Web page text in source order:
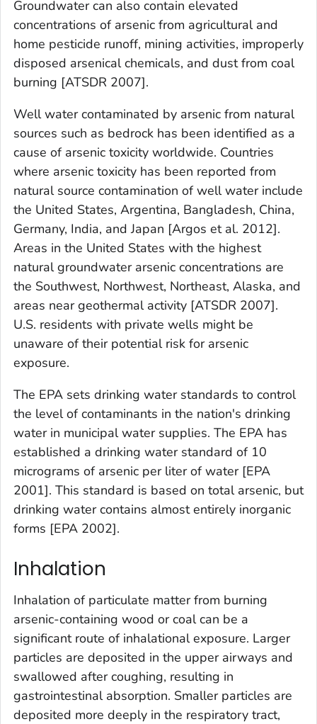
Groundwater can also contain elevated
concentrations of arsenic from agricultural and
home pesticide runoff, mining activities, improperly
disposed arsenical chemicals, and dust from coal
burning [ATSDR 2007].
Well water contaminated by arsenic from natural
sources such as bedrock has been identified as a
cause of arsenic toxicity worldwide. Countries
where arsenic toxicity has been reported from
natural source contamination of well water include
the United States, Argentina, Bangladesh, China,
Germany, India, and Japan [Argos et al. 2012].
Areas in the United States with the highest
natural groundwater arsenic concentrations are
the Southwest, Northwest, Northeast, Alaska, and
areas near geothermal activity [ATSDR 2007].
U.S. residents with private wells might be
unaware of their potential risk for arsenic
exposure.
The EPA sets drinking water standards to control
the level of contaminants in the nation's drinking
water in municipal water supplies. The EPA has
established a drinking water standard of 10
micrograms of arsenic per liter of water [EPA
2001]. This standard is based on total arsenic, but
drinking water contains almost entirely inorganic
forms [EPA 2002].
Inhalation
Inhalation of particulate matter from burning
arsenic-containing wood or coal can be a
significant route of inhalational exposure. Larger
particles are deposited in the upper airways and
swallowed after coughing, resulting in
gastrointestinal absorption. Smaller particles are
deposited more deeply in the respiratory tract,